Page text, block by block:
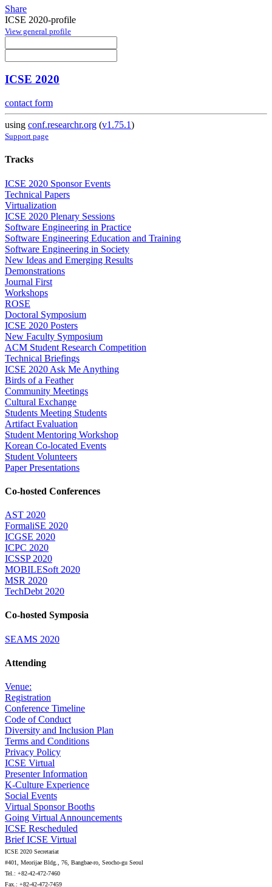
Share
ICSE 2020-profile
View general profile
ICSE 2020
contact form
using conf.researchr.org (v1.75.1)
Support page
Tracks
ICSE 2020 Sponsor Events
Technical Papers
Virtualization
ICSE 2020 Plenary Sessions
Software Engineering in Practice
Software Engineering Education and Training
Software Engineering in Society
New Ideas and Emerging Results
Demonstrations
Journal First
Workshops
ROSE
Doctoral Symposium
ICSE 2020 Posters
New Faculty Symposium
ACM Student Research Competition
Technical Briefings
ICSE 2020 Ask Me Anything
Birds of a Feather
Community Meetings
Cultural Exchange
Students Meeting Students
Artifact Evaluation
Student Mentoring Workshop
Korean Co-located Events
Student Volunteers
Paper Presentations
Co-hosted Conferences
AST 2020
FormaliSE 2020
ICGSE 2020
ICPC 2020
ICSSP 2020
MOBILESoft 2020
MSR 2020
TechDebt 2020
Co-hosted Symposia
SEAMS 2020
Attending
Venue:
Registration
Conference Timeline
Code of Conduct
Diversity and Inclusion Plan
Terms and Conditions
Privacy Policy
ICSE Virtual
Presenter Information
K-Culture Experience
Social Events
Virtual Sponsor Booths
Going Virtual Announcements
ICSE Rescheduled
Brief ICSE Virtual
ICSE 2020 Secretariat
#401, Meorijae Bldg., 76, Bangbae-ro, Seocho-gu Seoul
Tel.: +82-42-472-7460
Fax.: +82-42-472-7459